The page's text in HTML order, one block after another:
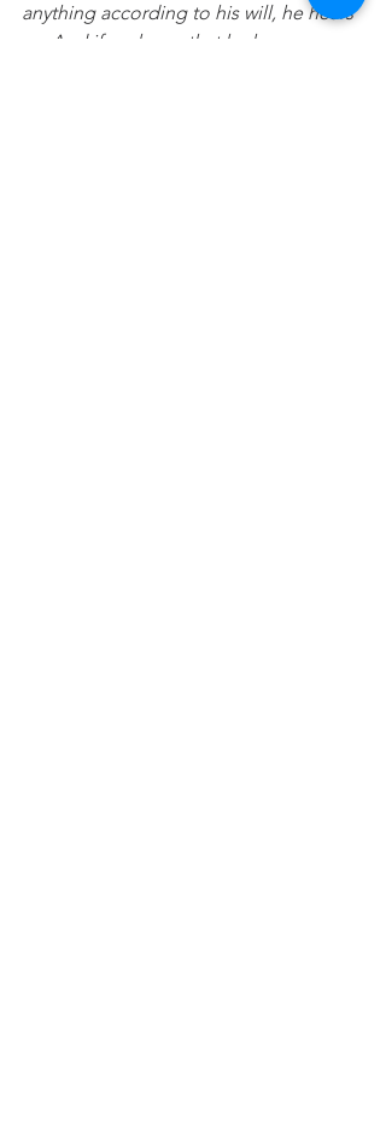
anything according to his will, he hears
us. And if we know that he hears us—